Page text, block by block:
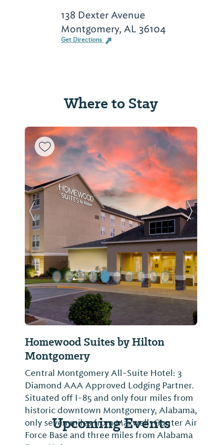
138 Dexter Avenue
Montgomery, AL 36104
Get Directions
Where to Stay
Homewood Suites by Hilton
Montgomery
Central Montgomery All-Suite Hotel: 3
Diamond AAA Approved Lodging Partner.
Situated off I-85 and only four miles from
historic downtown Montgomery, Alabama,
only seven miles from Maxwell-Gunter Air
Force Base and three miles from Alabama
Previous Slide Next
Upcoming Events